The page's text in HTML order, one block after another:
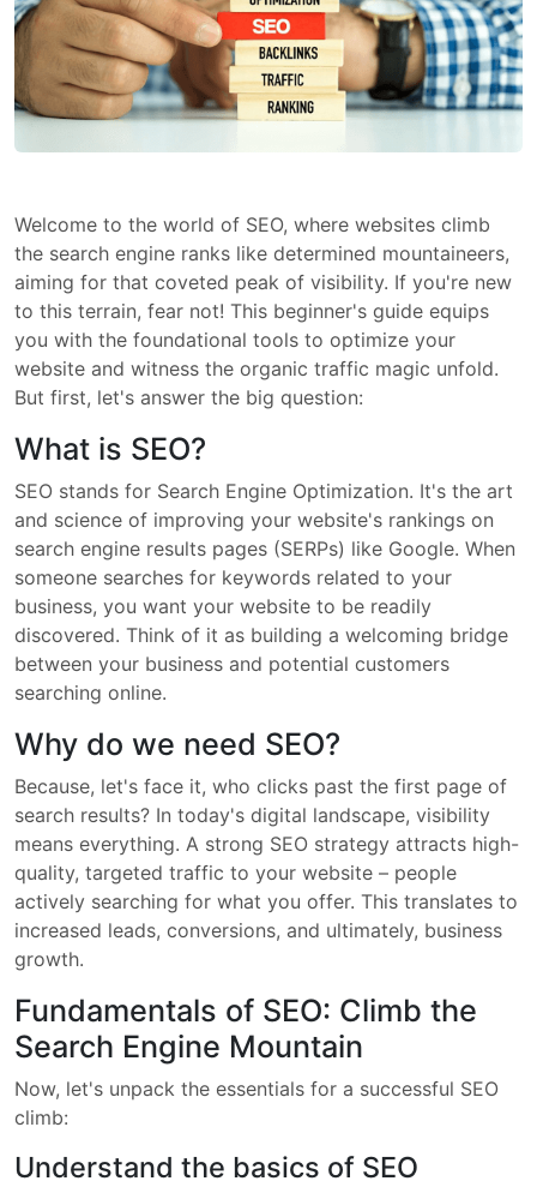
Welcome to the world of SEO, where websites climb
the search engine ranks like determined mountaineers,
aiming for that coveted peak of visibility. If you're new
to this terrain, fear not! This beginner's guide equips
you with the foundational tools to optimize your
website and witness the organic traffic magic unfold.
But first, let's answer the big question:
What is SEO?
SEO stands for Search Engine Optimization. It's the art
and science of improving your website's rankings on
search engine results pages (SERPs) like Google. When
someone searches for keywords related to your
business, you want your website to be readily
discovered. Think of it as building a welcoming bridge
between your business and potential customers
searching online.
Why do we need SEO?
Because, let's face it, who clicks past the first page of
search results? In today's digital landscape, visibility
means everything. A strong SEO strategy attracts high-
quality, targeted traffic to your website – people
actively searching for what you offer. This translates to
increased leads, conversions, and ultimately, business
growth.
Fundamentals of SEO: Climb the
Search Engine Mountain
Now, let's unpack the essentials for a successful SEO
climb:
Understand the basics of SEO